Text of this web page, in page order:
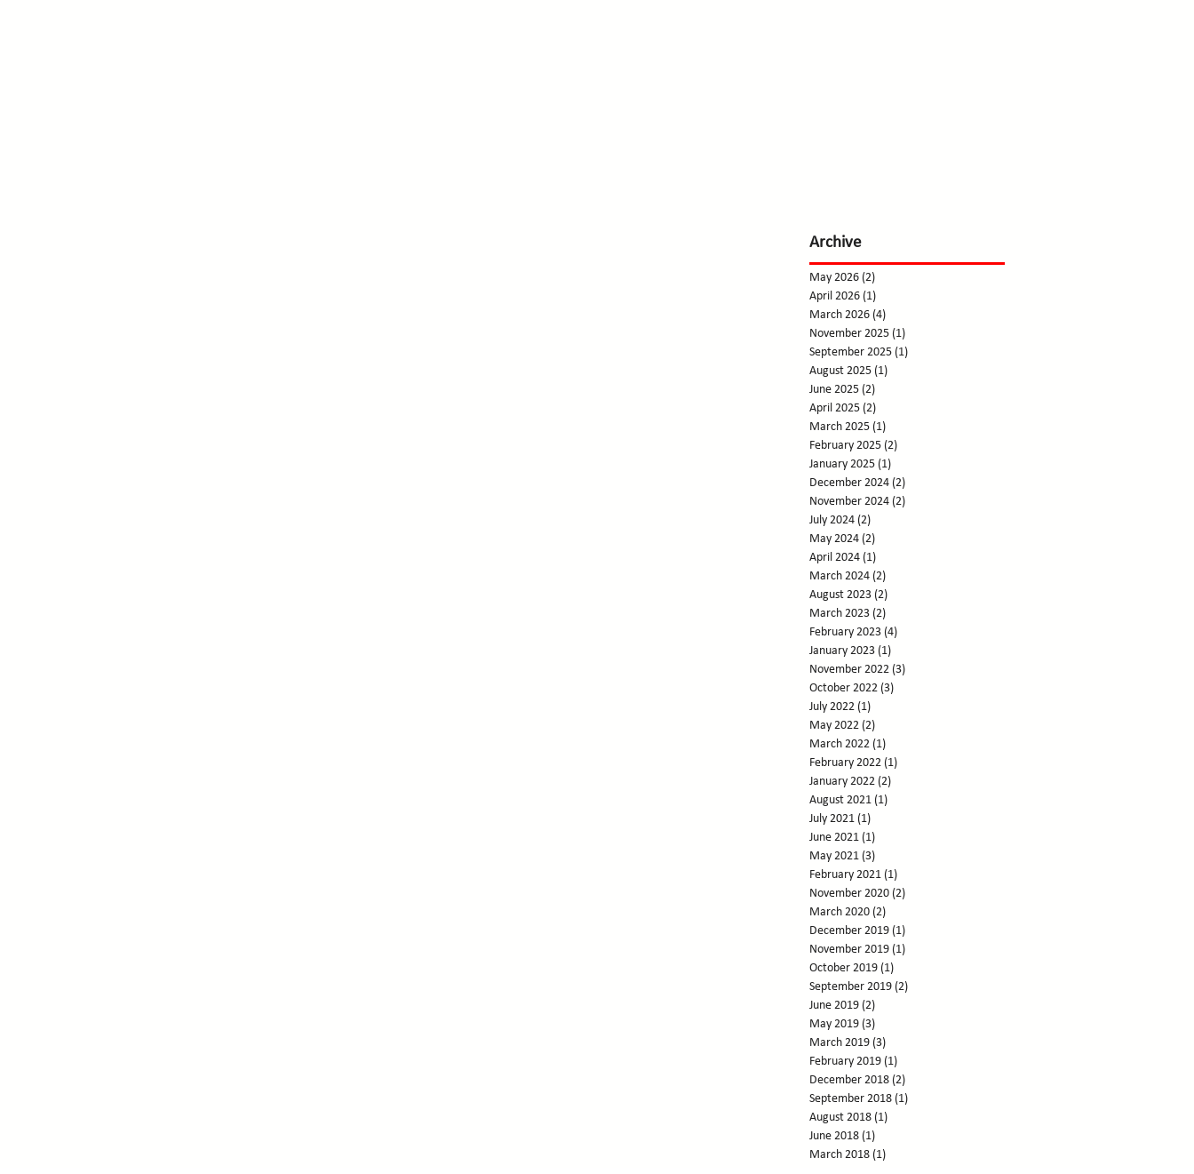
Archive
May 2026 (2)
April 2026 (1)
March 2026 (4)
November 2025 (1)
September 2025 (1)
August 2025 (1)
June 2025 (2)
April 2025 (2)
March 2025 (1)
February 2025 (2)
January 2025 (1)
December 2024 (2)
November 2024 (2)
July 2024 (2)
May 2024 (2)
April 2024 (1)
March 2024 (2)
August 2023 (2)
March 2023 (2)
February 2023 (4)
January 2023 (1)
November 2022 (3)
October 2022 (3)
July 2022 (1)
May 2022 (2)
March 2022 (1)
February 2022 (1)
January 2022 (2)
August 2021 (1)
July 2021 (1)
June 2021 (1)
May 2021 (3)
February 2021 (1)
November 2020 (2)
March 2020 (2)
December 2019 (1)
November 2019 (1)
October 2019 (1)
September 2019 (2)
June 2019 (2)
May 2019 (3)
March 2019 (3)
February 2019 (1)
December 2018 (2)
September 2018 (1)
August 2018 (1)
June 2018 (1)
March 2018 (1)